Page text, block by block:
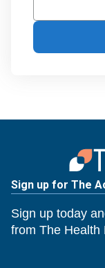
Sign up for The
Sign up today
from The Health